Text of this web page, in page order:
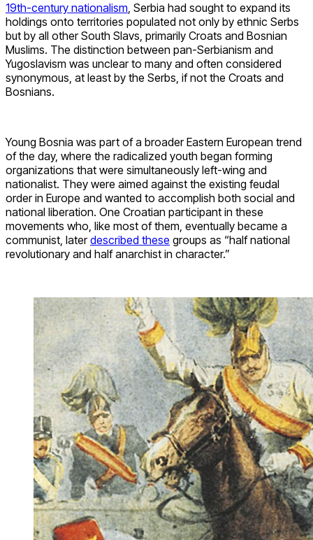
19th-century nationalism , Serbia had sought to expand its
holdings onto territories populated not only by ethnic Serbs
but by all other South Slavs, primarily Croats and Bosnian
Muslims. The distinction between pan-Serbianism and
Yugoslavism was unclear to many and often considered
synonymous, at least by the Serbs, if not the Croats and
Bosnians.
Young Bosnia was part of a broader Eastern European trend
of the day, where the radicalized youth began forming
organizations that were simultaneously left-wing and
nationalist. They were aimed against the existing feudal
order in Europe and wanted to accomplish both social and
national liberation. One Croatian participant in these
movements who, like most of them, eventually became a
communist, laterdescribed these groups as “half national
revolutionary and half anarchist in character.”